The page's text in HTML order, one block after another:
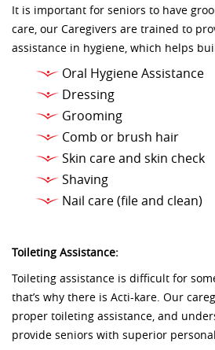
It is important for seniors to have
care, our Caregivers are trained to
assistance in hygiene, which helps
Oral Hygiene Assistance
Dressing
Grooming
Comb or brush hair
Skin care and skin check
Shaving
Nail care (file and clean)
Toileting Assistance:
Toileting assistance is difficult for
that’s why there is Acti-kare. Our
proper toileting assistance, and
provide seniors with superior